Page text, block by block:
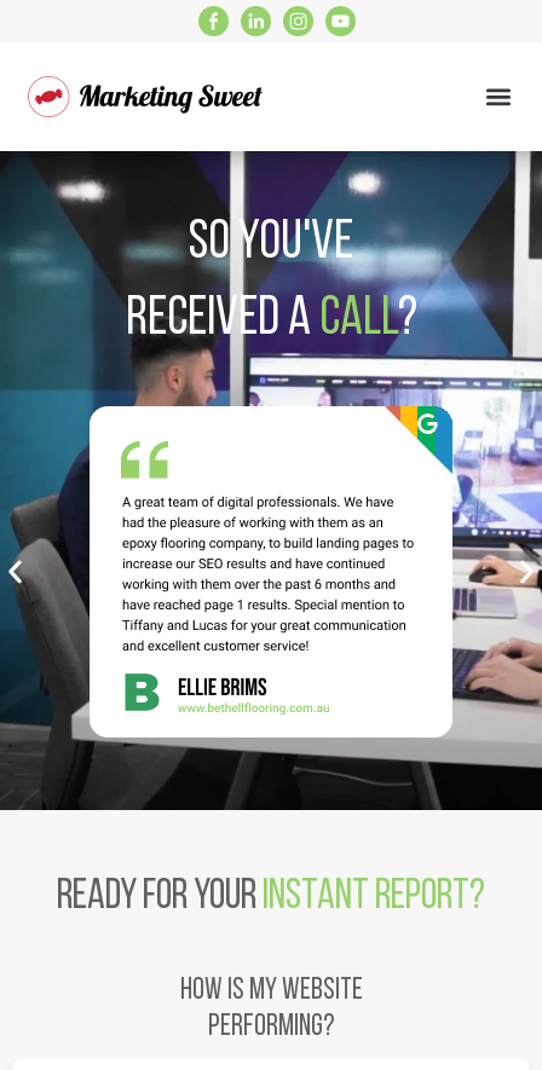
So you've
received a Call?
Ready for yourInstant Report?
HOW IS MY WEBSITE
PERFORMING?